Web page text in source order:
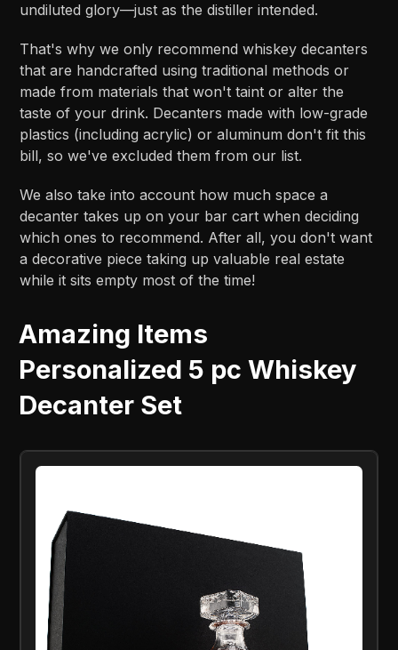
undiluted glory—just as the distiller intended.
That's why we only recommend whiskey decanters
that are handcrafted using traditional methods or
made from materials that won't taint or alter the
taste of your drink. Decanters made with low-grade
plastics (including acrylic) or aluminum don't fit this
bill, so we've excluded them from our list.
We also take into account how much space a
decanter takes up on your bar cart when deciding
which ones to recommend. After all, you don't want
a decorative piece taking up valuable real estate
while it sits empty most of the time!
Amazing Items
Personalized 5 pc Whiskey
Decanter Set